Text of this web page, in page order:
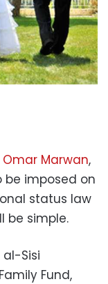
Marwan,
imposed on
status law
be simple.
Sisi
Fund,